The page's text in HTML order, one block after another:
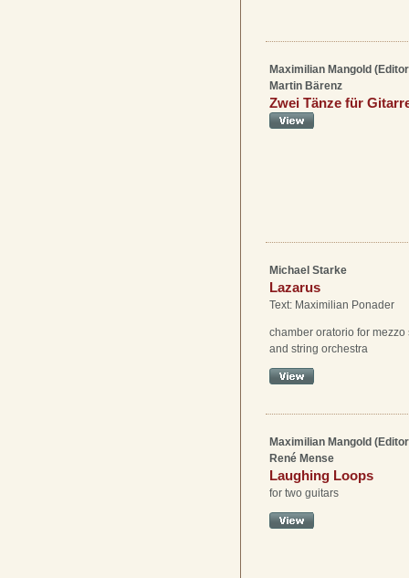
Maximilian Mangold
Martin Bärenz
Zwei Tänze für
Michael Starke
Lazarus
Text: Maximilian Ponader
chamber oratorio for
and string orchestra
Maximilian Mangold
René Mense
Laughing Loops
for two guitars